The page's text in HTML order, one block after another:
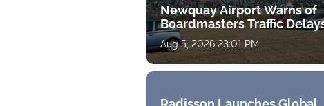
Newquay Airport Warns of
Boardmasters Traffic
Aug 5, 2026 23:01 PM